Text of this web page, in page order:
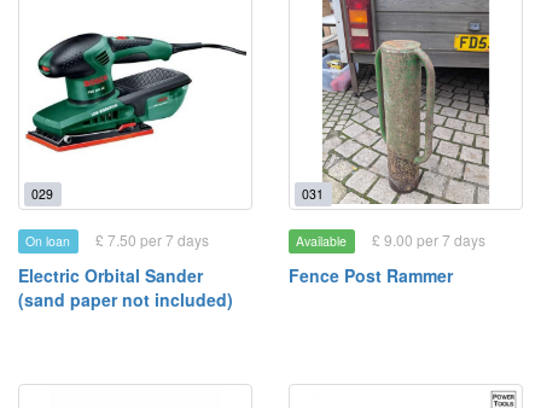
029
On loan £ 7.50 per 7 days
Electric Orbital Sander
(sand paper not included)
031
Available £ 9.00 per 7 days
Fence Post Rammer